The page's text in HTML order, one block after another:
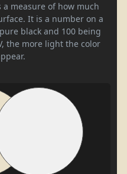
a measure of how much
It is a number on a
black and 100 being
the more light the color